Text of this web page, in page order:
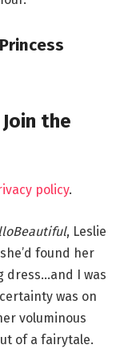
the
policy.
, Leslie
found her
dress…and I was
certainty was on
voluminous
of a fairytale.